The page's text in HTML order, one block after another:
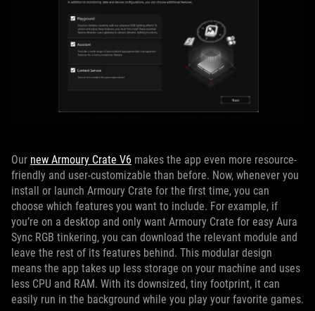
Our new Armoury Crate V6 makes the app even more resource-
friendly and user-customizable than before. Now, whenever you
install or launch Armoury Crate for the first time, you can
choose which features you want to include. For example, if
you’re on a desktop and only want Armoury Crate for easy Aura
Sync RGB tinkering, you can download the relevant module and
leave the rest of its features behind. This modular design
means the app takes up less storage on your machine and uses
less CPU and RAM. With its downsized, tiny footprint, it can
easily run in the background while you play your favorite games.